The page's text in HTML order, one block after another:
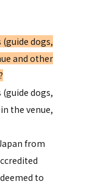
dogs,
and other
(guide dogs,
the venue,
from
to